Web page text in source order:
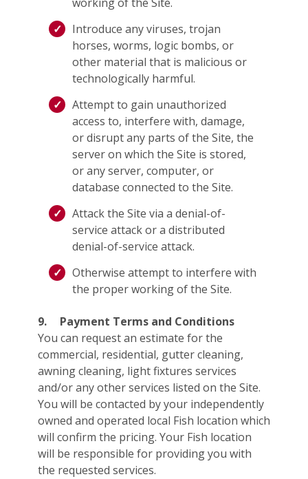
Introduce any viruses, trojan
horses, worms, logic bombs, or
other material that is malicious or
technologically harmful.
Attempt to gain unauthorized
access to, interfere with, damage,
or disrupt any parts of the Site, the
server on which the Site is stored,
or any server, computer, or
database connected to the Site.
Attack the Site via a denial-of-
service attack or a distributed
denial-of-service attack.
Otherwise attempt to interfere with
the proper working of the Site.
9.
Payment Terms and Conditions
You can request an estimate for the
commercial, residential, gutter cleaning,
awning cleaning, light fixtures services
and/or any other services listed on the Site.
You will be contacted by your independently
owned and operated local Fish location which
will confirm the pricing. Your Fish location
will be responsible for providing you with
the requested services.